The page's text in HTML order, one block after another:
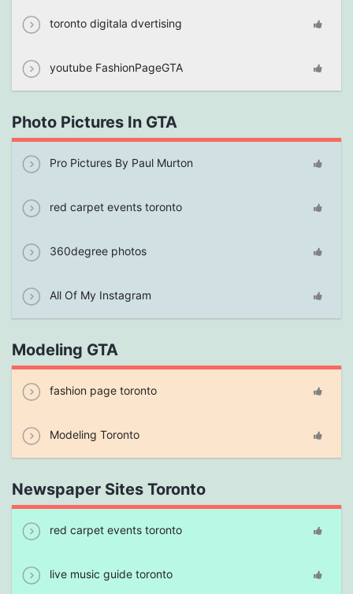
toronto digitala dvertising
youtube FashionPageGTA
Photo Pictures In GTA
Pro Pictures By Paul Murton
red carpet events toronto
360degree photos
All Of My Instagram
Modeling GTA
fashion page toronto
Modeling Toronto
Newspaper Sites Toronto
red carpet events toronto
live music guide toronto